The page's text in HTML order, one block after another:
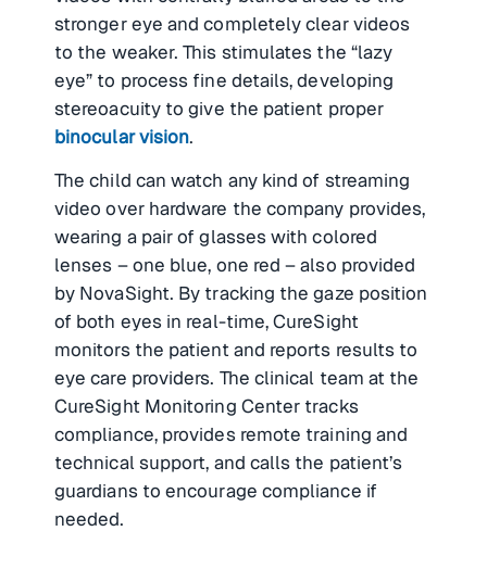
stronger eye and completely clear videos
to the weaker. This stimulates the “lazy
eye” to process fine details, developing
stereoacuity to give the patient proper
binocular vision.
The child can watch any kind of streaming
video over hardware the company provides,
wearing a pair of glasses with colored
lenses – one blue, one red – also provided
by NovaSight. By tracking the gaze position
of both eyes in real-time, CureSight
monitors the patient and reports results to
eye care providers. The clinical team at the
CureSight Monitoring Center tracks
compliance, provides remote training and
technical support, and calls the patient’s
guardians to encourage compliance if
needed.